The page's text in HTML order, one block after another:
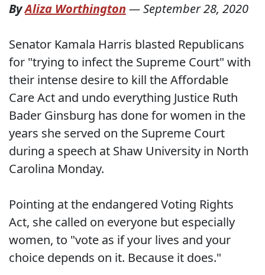
ByAliza Worthington —September 28, 2020
Senator Kamala Harris blasted Republicans
for "trying to infect the Supreme Court" with
their intense desire to kill the Affordable
Care Act and undo everything Justice Ruth
Bader Ginsburg has done for women in the
years she served on the Supreme Court
during a speech at Shaw University in North
Carolina Monday.
Pointing at the endangered Voting Rights
Act, she called on everyone but especially
women, to "vote as if your lives and your
choice depends on it. Because it does."